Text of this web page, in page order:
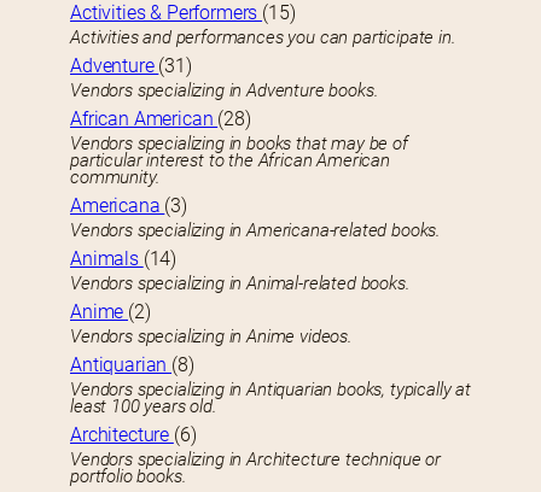
Activities & Performers (15)
Activities and performances you can participate in.
Adventure (31)
Vendors specializing in Adventure books.
African American (28)
Vendors specializing in books that may be of
particular interest to the African American
community.
Americana (3)
Vendors specializing in Americana-related books.
Animals (14)
Vendors specializing in Animal-related books.
Anime (2)
Vendors specializing in Anime videos.
Antiquarian (8)
Vendors specializing in Antiquarian books, typically at
least 100 years old.
Architecture (6)
Vendors specializing in Architecture technique or
portfolio books.